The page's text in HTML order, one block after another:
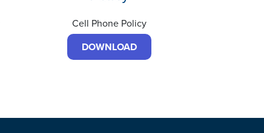
Cell Phone Policy
DOWNLOAD